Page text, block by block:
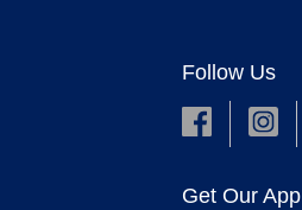
Follow Us
Get Our App